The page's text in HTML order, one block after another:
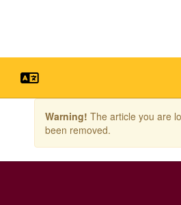
the
Warning! The article you are
been removed.